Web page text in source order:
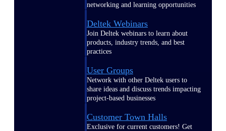
networking and learning opportunities
Deltek Webinars
Join Deltek webinars to learn about
products, industry trends, and best
practices
User Groups
Network with other Deltek users to
share ideas and discuss trends impacting
project-based businesses
Customer Town Halls
Exclusive for current customers! Get